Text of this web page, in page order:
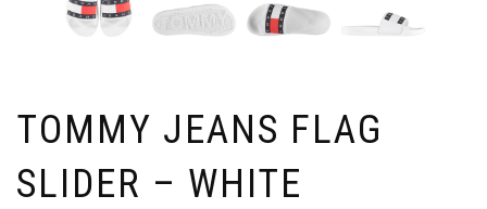
TOMMY JEANS FLAG
SLIDER – WHITE